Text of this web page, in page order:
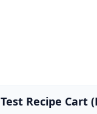
Vegan Vegetarian
Test Recipe Cart